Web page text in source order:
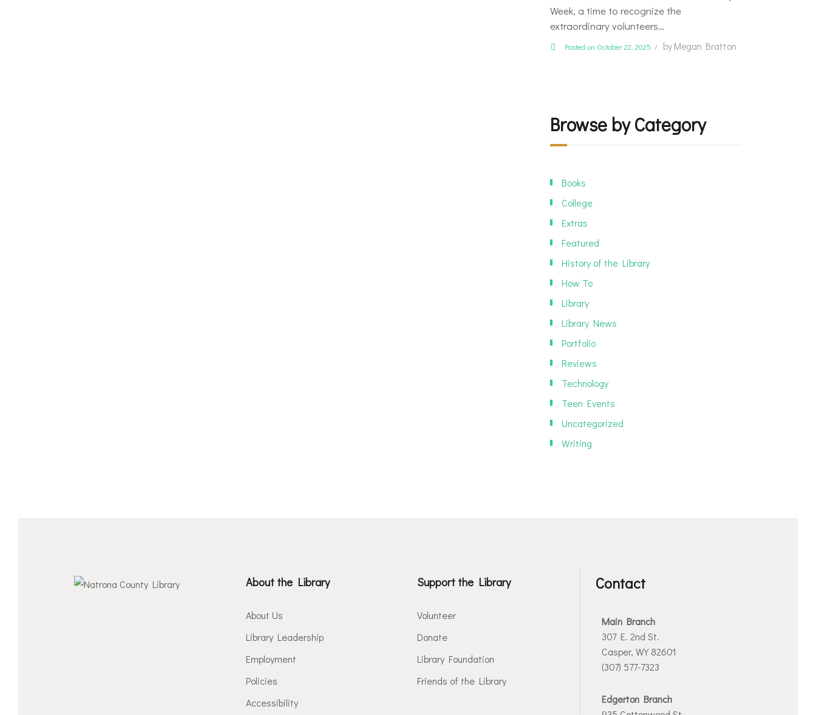
Week, a time to recognize the
extraordinary volunteers…
Posted on October 22, 2025 by Megan Bratton
Browse by Category
Books
College
Extras
Featured
History of the Library
How To
Library
Library News
Portfolio
Reviews
Technology
Teen Events
Uncategorized
Writing
About the Library
About Us
Library Leadership
Employment
Policies
Accessibility
Support the Library
Volunteer
Donate
Library Foundation
Friends of the Library
Contact
Main Branch
307 E. 2nd St.
Casper, WY 82601
(307) 577-7323
Edgerton Branch